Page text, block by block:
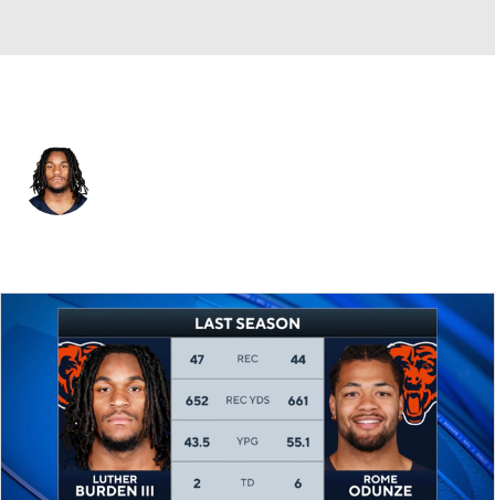
Splits Career